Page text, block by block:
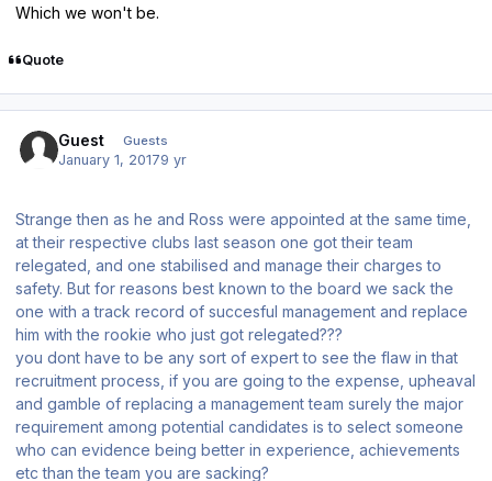
Which we won't be.
Quote
Guest Guests
January 1, 20179 yr
Strange then as he and Ross were appointed at the same time,
at their respective clubs last season one got their team
relegated, and one stabilised and manage their charges to
safety. But for reasons best known to the board we sack the
one with a track record of succesful management and replace
him with the rookie who just got relegated???
you dont have to be any sort of expert to see the flaw in that
recruitment process, if you are going to the expense, upheaval
and gamble of replacing a management team surely the major
requirement among potential candidates is to select someone
who can evidence being better in experience, achievements
etc than the team you are sacking?